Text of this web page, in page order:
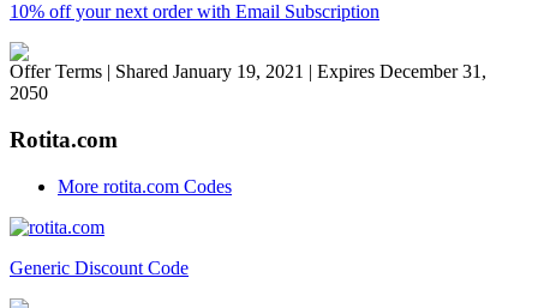
10% off your next order with Email Subscription
Offer Terms | Shared January 19, 2021 | Expires December 31,
2050
Rotita.com
More rotita.com Codes
Generic Discount Code